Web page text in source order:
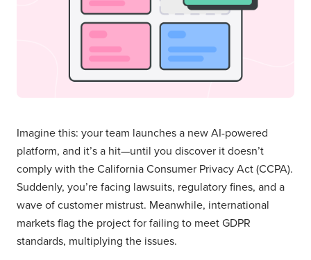
Imagine this: your team launches a new AI-powered
platform, and it’s a hit—until you discover it doesn’t
comply with the California Consumer Privacy Act (CCPA).
Suddenly, you’re facing lawsuits, regulatory fines, and a
wave of customer mistrust. Meanwhile, international
markets flag the project for failing to meet GDPR
standards, multiplying the issues.